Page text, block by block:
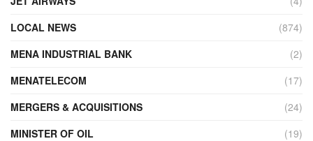
LOCAL NEWS
(874)
MENA INDUSTRIAL BANK
(2)
MENATELECOM
(17)
MERGERS & ACQUISITIONS
(24)
MINISTER OF OIL
(19)